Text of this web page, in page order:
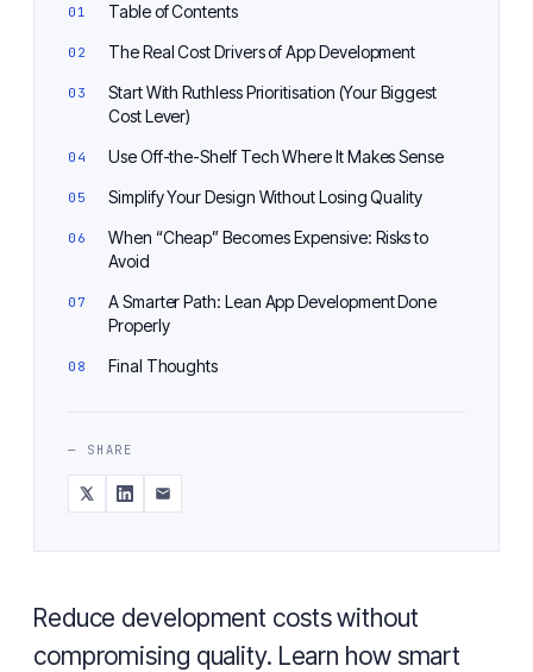
Table of Contents
The Real Cost Drivers of App Development
Start With Ruthless Prioritisation (Your Biggest
Cost Lever)
Use Off-the-Shelf Tech Where It Makes Sense
Simplify Your Design Without Losing Quality
When “Cheap” Becomes Expensive: Risks to
Avoid
A Smarter Path: Lean App Development Done
Properly
Final Thoughts
— SHARE
Reduce development costs without
compromising quality. Learn how smart